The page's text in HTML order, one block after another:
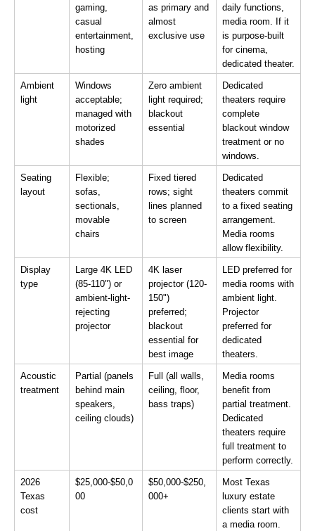
gaming,
casual
entertainment,
hosting
as primary and
almost
exclusive use
daily functions,
media room. If it
is purpose-built
for cinema,
dedicated theater.
Ambient
light
Windows
acceptable;
managed with
motorized
shades
Zero ambient
light required;
blackout
essential
Dedicated
theaters require
complete
blackout window
treatment or no
windows.
Seating
layout
Flexible;
sofas,
sectionals,
movable
chairs
Fixed tiered
rows; sight
lines planned
to screen
Dedicated
theaters commit
to a fixed seating
arrangement.
Media rooms
allow flexibility.
Display
type
Large 4K LED
(85-110") or
ambient-light-
rejecting
projector
4K laser
projector (120-
150")
preferred;
blackout
essential for
best image
LED preferred for
media rooms with
ambient light.
Projector
preferred for
dedicated
theaters.
Acoustic
treatment
Partial (panels
behind main
speakers,
ceiling clouds)
Full (all walls,
ceiling, floor,
bass traps)
Media rooms
benefit from
partial treatment.
Dedicated
theaters require
full treatment to
perform correctly.
2026
Texas
cost
$25,000-$50,0
00
$50,000-$250,
000+
Most Texas
luxury estate
clients start with
a media room.